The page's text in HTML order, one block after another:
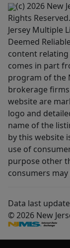
(c) 2026 New
Rights
Jersey Multiple
Deemed
content
comes in part
program of the
brokerage
website are
logo and
name of the
by this website
use of
purpose other
consumers
Data last
© 2026 New